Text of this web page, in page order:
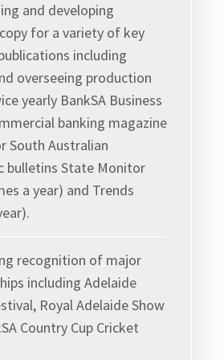
and developing
for a variety of key
including
overseeing production
yearly BankSA Business
banking magazine
South Australian
bulletins State Monitor
a year) and Trends
recognition of major
including Adelaide
Royal Adelaide Show
Country Cup Cricket